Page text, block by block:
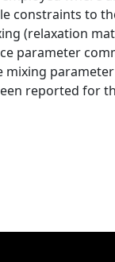
constraints to
(relaxation
parameter
reported for